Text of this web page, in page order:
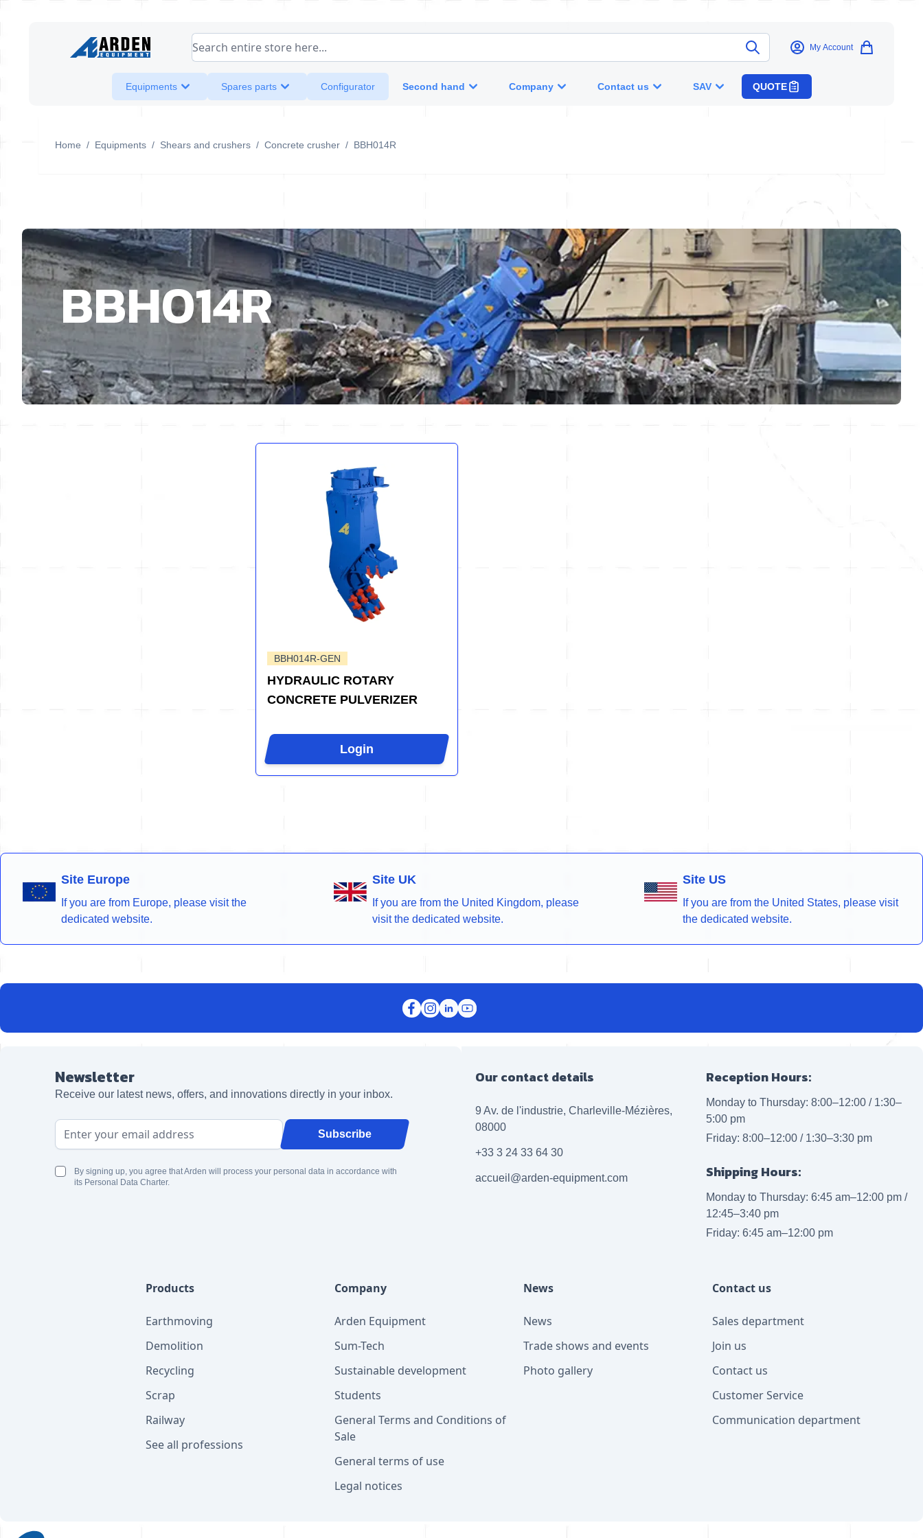
Search entire store here... My Account
Equipments Spares parts Configurator Second hand Company Contact us SAV QUOTE
Home / Equipments / Shears and crushers / Concrete crusher / BBH014R
BBH014R
BBH014R-GEN
HYDRAULIC ROTARY
CONCRETE PULVERIZER
Login
Site Europe
If you are from Europe, please visit the
dedicated website.
Site UK
If you are from the United Kingdom, please
visit the dedicated website.
Site US
If you are from the United States, please visit
the dedicated website.
Newsletter
Receive our latest news, offers, and innovations directly in your inbox.
Email Address Subscribe
By signing up, you agree that Arden will process your personal data in accordance with
its Personal Data Charter.
Our contact details
9 Av. de l'industrie, Charleville-Mézières,
08000
+33 3 24 33 64 30
accueil@arden-equipment.com
Reception Hours:
Monday to Thursday: 8:00–12:00 / 1:30–
5:00 pm
Friday: 8:00–12:00 / 1:30–3:30 pm
Shipping Hours:
Monday to Thursday: 6:45 am–12:00 pm /
12:45–3:40 pm
Friday: 6:45 am–12:00 pm
Products
Earthmoving
Demolition
Recycling
Scrap
Railway
See all professions
Company
Arden Equipment
Sum-Tech
Sustainable development
Students
General Terms and Conditions of
Sale
General terms of use
Legal notices
News
News
Trade shows and events
Photo gallery
Contact us
Sales department
Join us
Contact us
Customer Service
Communication department